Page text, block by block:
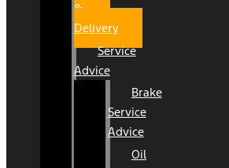
&
Delivery
Service
Advice
Brake
Service
Advice
Oil